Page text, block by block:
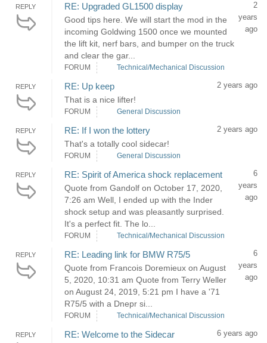
REPLY RE: Upgraded GL1500 display
Good tips here. We will start the mod in the
incoming Goldwing 1500 once we mounted
the lift kit, nerf bars, and bumper on the truck
and clear the gar...
2
years
ago
FORUM Technical/Mechanical Discussion
REPLY RE: Up keep
That is a nice lifter!
2 years ago
FORUM General Discussion
REPLY RE: If I won the lottery
That's a totally cool sidecar!
2 years ago
FORUM General Discussion
REPLY RE: Spirit of America shock replacement
Quote from Gandolf on October 17, 2020,
7:26 am Well, I ended up with the Inder
shock setup and was pleasantly surprised.
It's a perfect fit. The lo...
6
years
ago
FORUM Technical/Mechanical Discussion
REPLY RE: Leading link for BMW R75/5
Quote from Francois Doremieux on August
5, 2020, 10:31 am Quote from Terry Weller
on August 24, 2019, 5:21 pm I have a '71
R75/5 with a Dnepr si...
6
years
ago
FORUM Technical/Mechanical Discussion
REPLY
RE: Welcome to the Sidecar
6 years ago